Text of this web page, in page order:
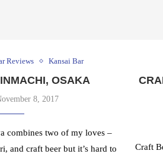
Reviews Kansai Bar
OSAKA
8, 2017
combines two of my loves –
and craft beer but it’s hard to
Craft